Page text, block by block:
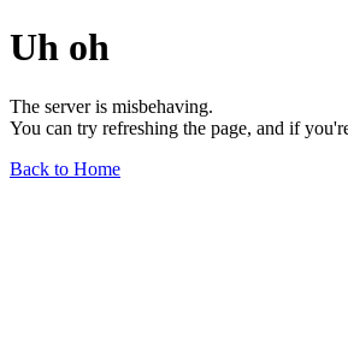
Uh oh
The server is misbehaving.
You can try refreshing the page, and if
Back to Home